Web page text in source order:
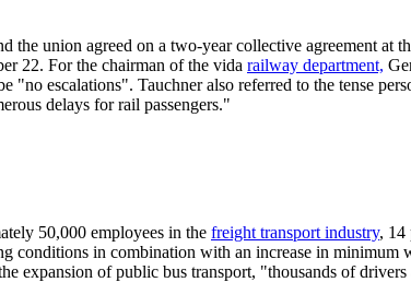
the union agreed on a two-year collective agreement
22. For the chairman of the vida railway department,
"no escalations". Tauchner also referred to the tense
delays for rail passengers."
50,000 employees in the freight transport industry, 14
conditions in combination with an increase in
expansion of public bus transport, "thousands of drivers